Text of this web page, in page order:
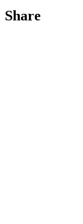
Share